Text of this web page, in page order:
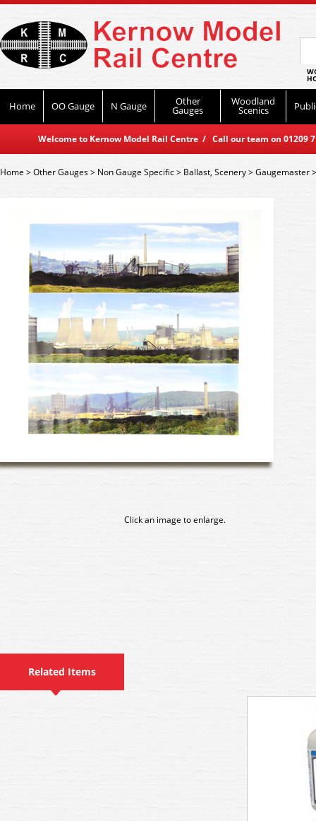
Home OO Gauge N Gauge Other
Gauges
Woodland
Scenics
Welcome to Kernow Model Rail Centre / Call our team on
Home>Other Gauges> Non Gauge Specific> Ballast, Scenery>Gaugemaster
Click an image to enlarge.
Related Items